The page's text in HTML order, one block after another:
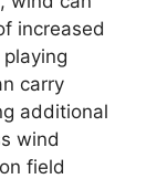
increased
carry
additional
wind
field